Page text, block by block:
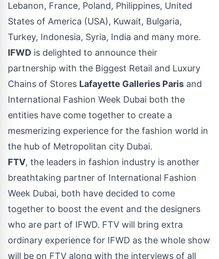
Lebanon, France, Poland, Philippines, United
States of America (USA), Kuwait, Bulgaria,
Turkey, Indonesia, Syria, India and many more.
IFWD is delighted to announce their
partnership with the Biggest Retail and Luxury
Chains of Stores Lafayette Galleries Paris and
International Fashion Week Dubai both the
entities have come together to create a
mesmerizing experience for the fashion world in
the hub of Metropolitan city Dubai.
FTV, the leaders in fashion industry is another
breathtaking partner of International Fashion
Week Dubai, both have decided to come
together to boost the event and the designers
who are part of IFWD. FTV will bring extra
ordinary experience for IFWD as the whole show
will be on FTV along with the interviews of all